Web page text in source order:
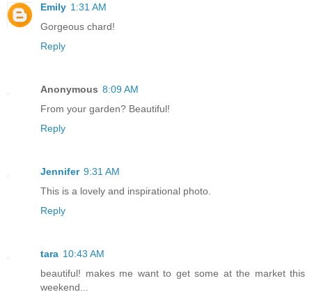
Emily 1:31 AM
Gorgeous chard!
Reply
Anonymous 8:09 AM
From your garden? Beautiful!
Reply
Jennifer 9:31 AM
This is a lovely and inspirational photo.
Reply
tara 10:43 AM
beautiful! makes me want to get some at the market this
weekend...